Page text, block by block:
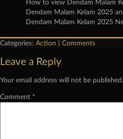
How to view Dendam Malam
Dendam Malam Kelam 2025
Dendam Malam Kelam 2025
Categories: Action Comments
Leave a Reply
Your email address will not be published.
Comment *